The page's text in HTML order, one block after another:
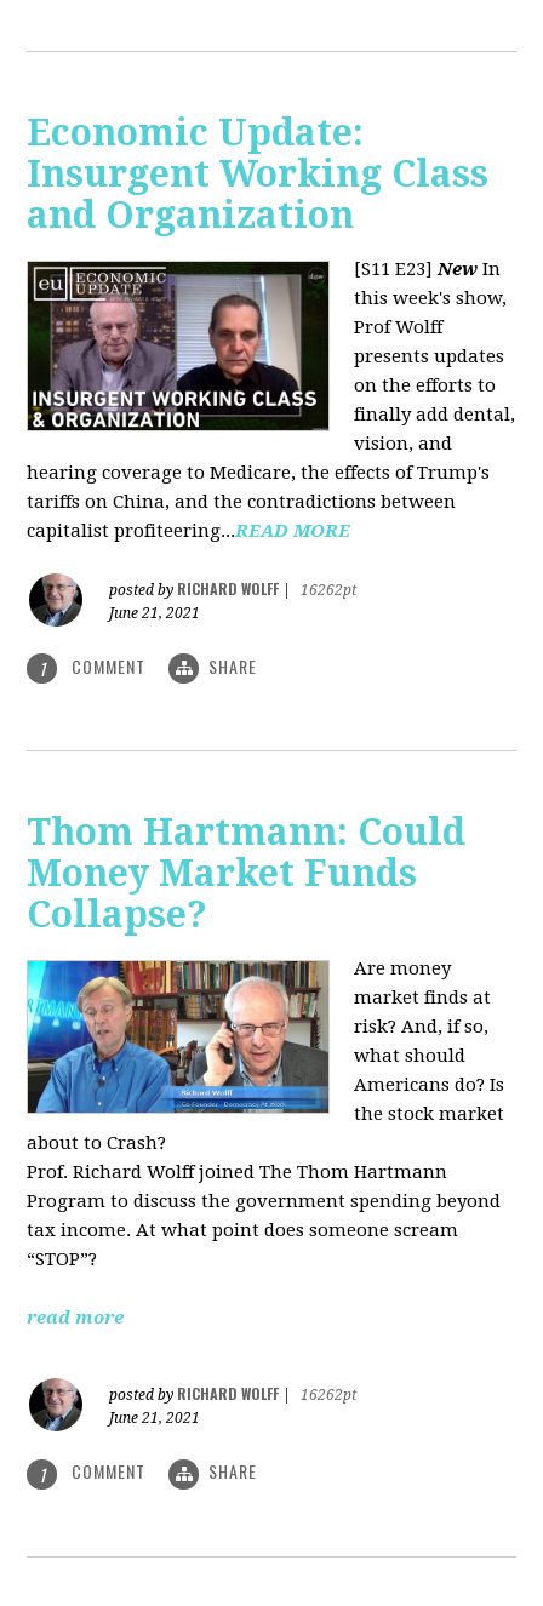
Economic Update:
Insurgent Working Class
and Organization
[S11 E23]New In
this week's show,
Prof Wolff
presents updates
on the efforts to
finally add dental,
vision, and
hearing coverage to Medicare, the effects of Trump's
tariffs on China, and the contradictions between
capitalist profiteering...READ MORE
posted by RICHARD WOLFF
16262pt
June 21, 2021
1 COMMENT SHARE
Thom Hartmann: Could
Money Market Funds
Collapse?
Are money
market finds at
risk? And, if so,
what should
Americans do? Is
the stock market
about to Crash?
Prof. Richard Wolff joined The Thom Hartmann
Program to discuss the government spending beyond
tax income. At what point does someone scream
“STOP”?
read more
posted by RICHARD WOLFF
16262pt
June 21, 2021
1 COMMENT SHARE